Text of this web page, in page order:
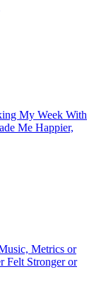
My Week With
Me Happier,
Metrics or
Felt Stronger or